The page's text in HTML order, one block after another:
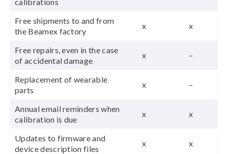
Free shipments to and from
the Beamex factory
x x
Free repairs, even in the case
of accidental damage
x –
Replacement of wearable
parts
x –
Annual email reminders when
calibration is due
x x
Updates to firmware and
device description files
x x